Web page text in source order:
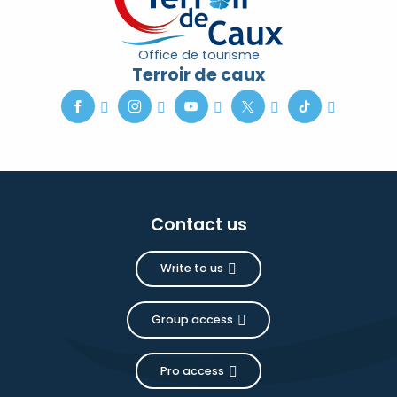
Office de tourisme
Terroir de caux
Contact us
Write to us
Group access
Pro access